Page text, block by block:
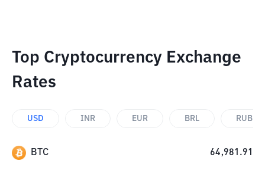
Top Cryptocurrency Exchange
Rates
USD INR EUR BRL RUB
BTC 64,981.91